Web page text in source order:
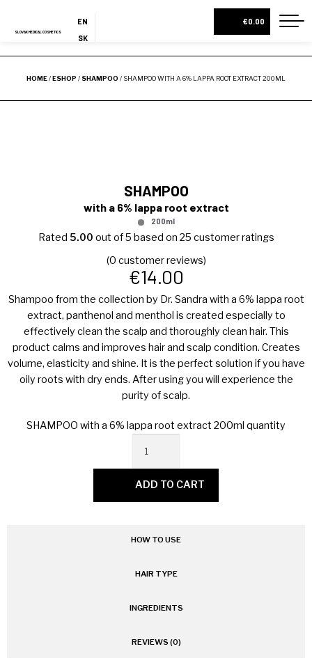
SLOVAK MEDICAL COSMETICS
EN
SK
ES
CONTACT
MY ACCOUNT
€0.00
HOME/ESHOP / SHAMPOO/ SHAMPOO WITH A 6% LAPPA ROOT EXTRACT 200ML
SHAMPOO
with a 6% lappa root extract
200ml
Rated 5.00 out of 5 based on 25 customer ratings
(0 customer reviews)
€14.00
Shampoo from the collection by Dr. Sandra with a 6% lappa root
extract, panthenol and menthol is created especially to
effectively clean the scalp and thoroughly clean hair. This
product calms and improves hair and scalp condition. Creates
volume, elasticity and shine. It is the perfect solution if you have
oily roots with dry ends. After using you will experience the
purity of scalp.
SHAMPOO with a 6% lappa root extract 200ml quantity
ADD TO CART
HOW TO USE
HAIR TYPE
INGREDIENTS
REVIEWS (0)